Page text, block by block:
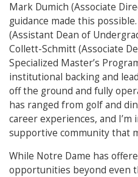
Mark Dumich (Associate
guidance made this
(Assistant Dean of
Collett-Schmitt (Associate
Specialized Master’s
institutional backing and
off the ground and fully
has ranged from golf and
career experiences, and
supportive community that
While Notre Dame has
opportunities beyond even